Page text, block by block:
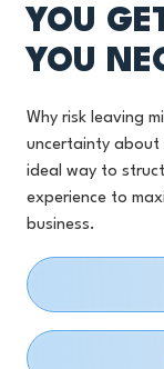
YOU
YOU
Why risk leaving
uncertainty about
ideal way to
experience to
business.